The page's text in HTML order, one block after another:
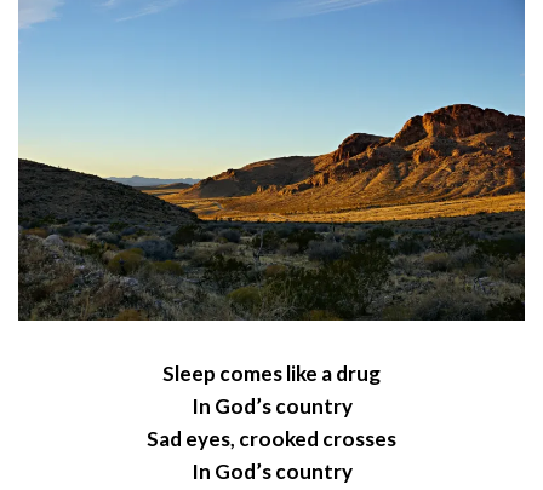
Sleep comes like a drug
In God’s country
Sad eyes, crooked crosses
In God’s country